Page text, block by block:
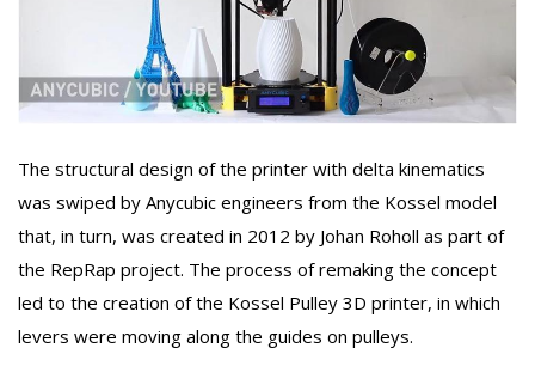
The structural design of the printer with delta kinematics
was swiped by Anycubic engineers from the Kossel model
that, in turn, was created in 2012 by Johan Roholl as part of
the RepRap project. The process of remaking the concept
led to the creation of the Kossel Pulley 3D printer, in which
levers were moving along the guides on pulleys.